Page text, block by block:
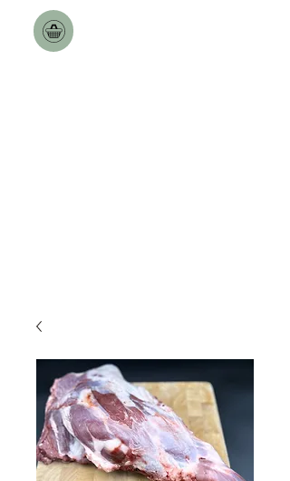
Toulston Hall Farm